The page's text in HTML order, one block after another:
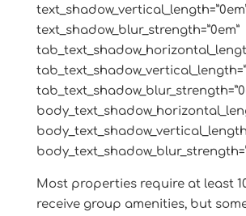
text_shadow_blur_strength=”0em”
Most properties require at least
receive group amenities, but